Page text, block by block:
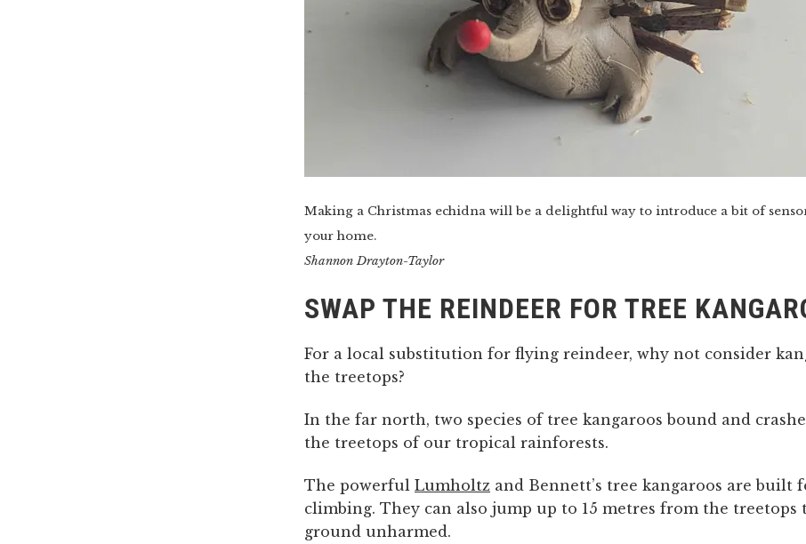
Making a Christmas echidna will be a delightful way to introduce a bit of
your home.
Shannon Drayton-Taylor
SWAP THE REINDEER FOR TREE
For a local substitution for flying reindeer, why not consider
the treetops?
In the far north, two species of tree kangaroos bound and
the treetops of our tropical rainforests.
The powerful Lumholtz and Bennett’s tree kangaroos are built
climbing. They can also jump up to 15 metres from the treetops
ground unharmed.